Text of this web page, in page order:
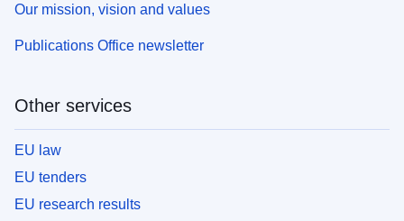
Our mission, vision and values
Publications Office newsletter
Other services
EU law
EU tenders
EU research results